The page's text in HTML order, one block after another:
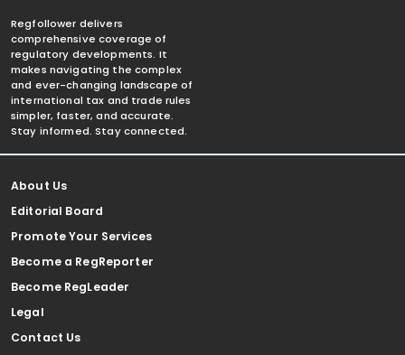
Regfollower delivers
comprehensive coverage of
regulatory developments. It
makes navigating the complex
and ever-changing landscape of
international tax and trade rules
simpler, faster, and accurate.
Stay informed. Stay connected.
About Us
Editorial Board
Promote Your Services
Become a RegReporter
Become RegLeader
Legal
Contact Us